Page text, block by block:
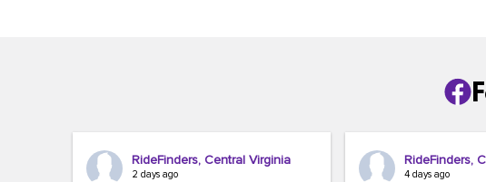
RideFinders, Central Virginia
2 days ago
RideFinders,
4 days ago